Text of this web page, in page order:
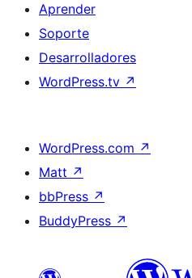
Aprender
Soporte
Desarrolladores
WordPress.tv ↗
WordPress.com ↗
Matt ↗
bbPress ↗
BuddyPress ↗